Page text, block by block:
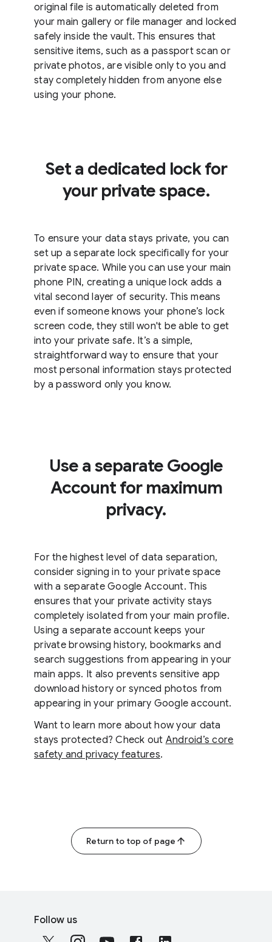
original file is automatically deleted from
your main gallery or file manager and locked
safely inside the vault. This ensures that
sensitive items, such as a passport scan or
private photos, are visible only to you and
stay completely hidden from anyone else
using your phone.
Set a dedicated lock for
your private space.
To ensure your data stays private, you can
set up a separate lock specifically for your
private space. While you can use your main
phone PIN, creating a unique lock adds a
vital second layer of security. This means
even if someone knows your phone’s lock
screen code, they still won't be able to get
into your private safe. It’s a simple,
straightforward way to ensure that your
most personal information stays protected
by a password only you know.
Use a separate Google
Account for maximum
privacy.
For the highest level of data separation,
consider signing in to your private space
with a separate Google Account. This
ensures that your private activity stays
completely isolated from your main profile.
Using a separate account keeps your
private browsing history, bookmarks and
search suggestions from appearing in your
main apps. It also prevents sensitive app
download history or synced photos from
appearing in your primary Google account.
Want to learn more about how your data
stays protected? Check out Android’s core
safety and privacy features.
Return to top of page
o
Follow us